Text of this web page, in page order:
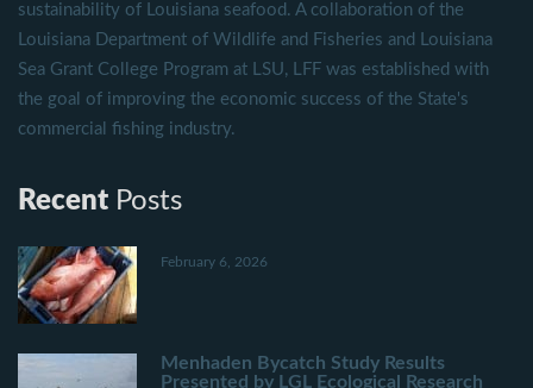
sustainability of Louisiana seafood. A collaboration of the
Louisiana Department of Wildlife and Fisheries and Louisiana
Sea Grant College Program at LSU, LFF was established with
the goal of improving the economic success of the State's
commercial fishing industry.
Recent Posts
February 6, 2026
Menhaden Bycatch Study Results
Presented by LGL Ecological Research